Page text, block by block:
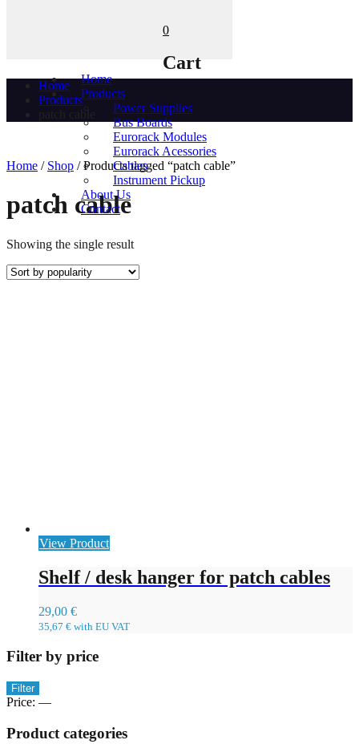
0
Cart
Home
Products
Power Supplies
Bus Boards
Eurorack Modules
Eurorack Acessories
Cables
Instrument Pickup
About Us
Contact
Home
Products
Home / Shop / Products tagged “patch cable”
patch cable
Showing the single result
View Product
Shelf / desk hanger for patch cables
29,00 €
35,67 € with EU VAT
Filter by price
Min
price
Max
price
Filter
Price: —
Product categories